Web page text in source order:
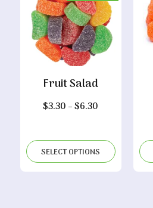
Fruit Salad
$3.30 –$6.30
through
$6.30
SELECT OPTIONS